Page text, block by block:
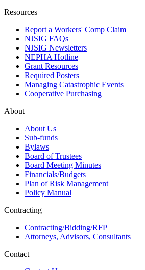
Resources
Report a Workers' Comp Claim
NJSIG FAQs
NJSIG Newsletters
NEPHA Hotline
Grant Resources
Required Posters
Managing Catastrophic Events
Cooperative Purchasing
About
About Us
Sub-funds
Bylaws
Board of Trustees
Board Meeting Minutes
Financials/Budgets
Plan of Risk Management
Policy Manual
Contracting
Contracting/Bidding/RFP
Attorneys, Advisors, Consultants
Contact